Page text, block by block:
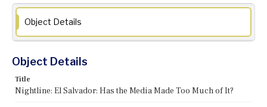
Object Details
Object Details
Title
Nightline: El Salvador: Has the Media Made Too Much of It?